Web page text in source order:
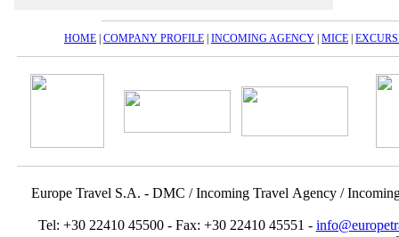
HOME COMPANY PROFILE INCOMING AGENCY MICE
Europe Travel S.A. - DMC / Incoming Travel Αgency /
Tel: +30 22410 45500 - Fax: +30 22410 45551 -